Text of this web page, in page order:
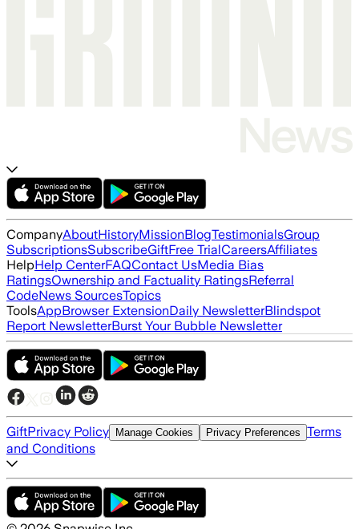
CompanyAboutHistoryMissionBlogTestimonialsGroup
SubscriptionsSubscribeGiftFree TrialCareersAffiliates
HelpHelp CenterFAQContact UsMedia Bias
RatingsOwnership and Factuality RatingsReferral
CodeNews SourcesTopics
ToolsAppBrowser ExtensionDaily NewsletterBlindspot
Report NewsletterBurst Your Bubble Newsletter
GiftPrivacy Policy Manage Cookies Privacy Preferences Terms
and Conditions